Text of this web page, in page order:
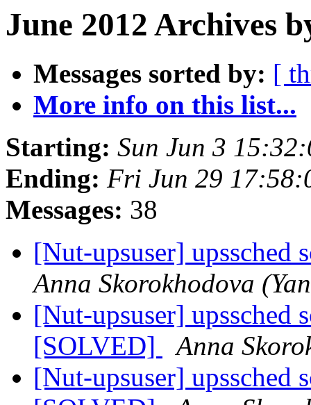
June 2012 Archives
Messages sorted by: [
More info on this list...
Starting: Sun Jun 3
Ending: Fri Jun 29
Messages: 38
[Nut-upsuser] upssched
Anna Skorokhodova
[Nut-upsuser] upssched
[SOLVED]
Anna
[Nut-upsuser] upssched